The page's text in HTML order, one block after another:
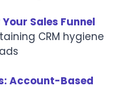
Sales Funnel
CRM hygiene
Account-Based